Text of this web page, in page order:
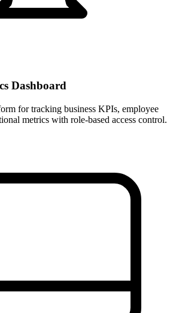
Dashboard
for tracking business KPIs, employee
metrics with role-based access control.